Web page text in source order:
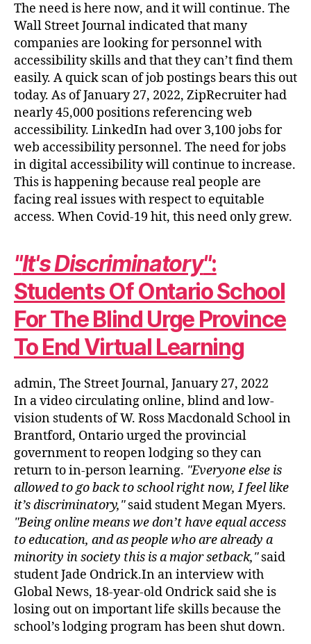
The need is here now, and it will continue. The
Wall Street Journal indicated that many
companies are looking for personnel with
accessibility skills and that they can’t find them
easily. A quick scan of job postings bears this out
today. As of January 27, 2022, ZipRecruiter had
nearly 45,000 positions referencing web
accessibility. LinkedIn had over 3,100 jobs for
web accessibility personnel. The need for jobs
in digital accessibility will continue to increase.
This is happening because real people are
facing real issues with respect to equitable
access. When Covid-19 hit, this need only grew.
It's Discriminatory :
Students Of Ontario School
For The Blind Urge Province
To End Virtual Learning
admin, The Street Journal, January 27, 2022
In a video circulating online, blind and low-
vision students of W. Ross Macdonald School in
Brantford, Ontario urged the provincial
government to reopen lodging so they can
return to in-person learning. Everyone else is
allowed to go back to school right now, I feel like
it’s discriminatory, said student Megan Myers.
Being online means we don’t have equal access
to education, and as people who are already a
minority in society this is a major setback, said
student Jade Ondrick.In an interview with
Global News, 18-year-old Ondrick said she is
losing out on important life skills because the
school’s lodging program has been shut down.